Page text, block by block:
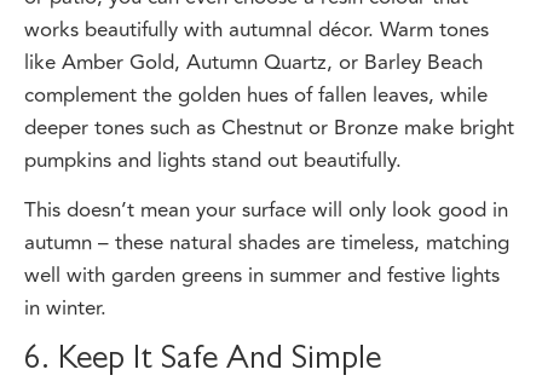
like Amber Gold, Autumn Quartz, or Barley Beach
complement the golden hues of fallen leaves, while
deeper tones such as Chestnut or Bronze make bright
pumpkins and lights stand out beautifully.
This doesn’t mean your surface will only look good in
autumn – these natural shades are timeless, matching
well with garden greens in summer and festive lights
in winter.
6. Keep It Safe And Simple